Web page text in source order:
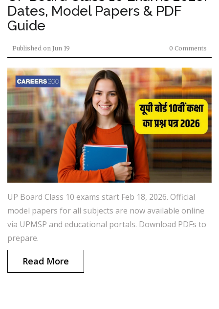
Dates, Model Papers & PDF
Guide
Published on Jun 19 0 Comments
UP Board Class 10 exams start Feb 18, 2026. Official
model papers for all subjects are now available online
via UPMSP and educational portals. Download PDFs to
prepare.
Read More